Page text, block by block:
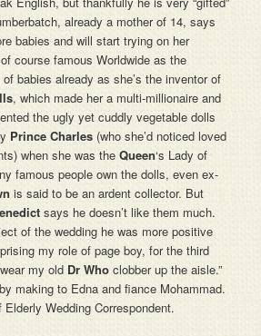
already a mother of 14, says
babies and will start trying on her
course famous Worldwide as the
of babies already as she’s the inventor of
, which made her a multi-millionaire and
the ugly yet cuddly vegetable dolls
Prince Charles (who she’d noticed loved
when she was theQueen‘s Lady of
famous people own the dolls, even ex-
is said to be an ardent collector. But
says he doesn’t like them much.
of the wedding he was more positive
my role of page boy, for the third
my old Dr Who clobber up the aisle.”
making to Edna and fiance Mohammad.
Wedding Correspondent.